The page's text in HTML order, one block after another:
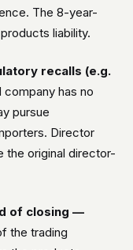
The 8-year-
liability.
recalls (e.g.
has no
pursue
Director
the original director-
of closing —
the trading